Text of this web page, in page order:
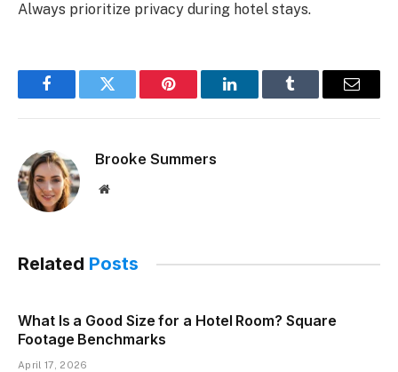
Always prioritize privacy during hotel stays.
FacebookTwitter Pinterest LinkedInTumblr Email
Brooke Summers
Website
Related Posts
What Is a Good Size for a Hotel Room? Square
Footage Benchmarks
April 17, 2026